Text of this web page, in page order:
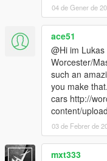
04 de Gener de
ace51
@Hi im
Worcester/
such an
you make
cars http://
content/
03 de Febrer de
mxt333